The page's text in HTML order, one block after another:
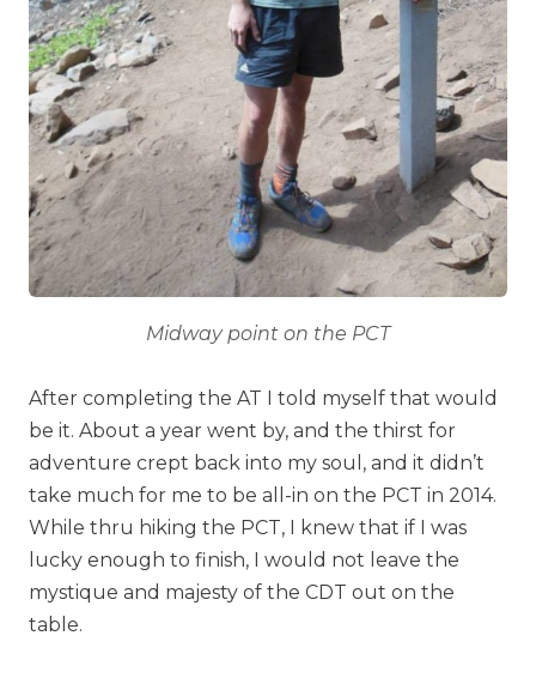
Midway point on the PCT
After completing the AT I told myself that would
be it. About a year went by, and the thirst for
adventure crept back into my soul, and it didn’t
take much for me to be all-in on the PCT in 2014.
While thru hiking the PCT, I knew that if I was
lucky enough to finish, I would not leave the
mystique and majesty of the CDT out on the
table.